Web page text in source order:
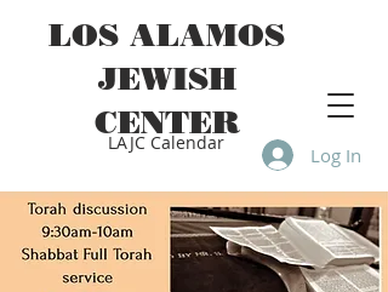
LAJC Calendar Log In
LOS ALAMOS
JEWISH
CENTER